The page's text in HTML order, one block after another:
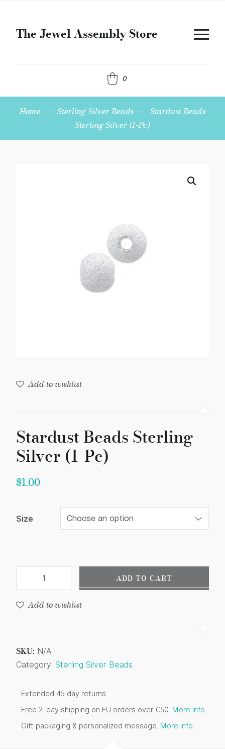
The Jewel Assembly Store
0
Home — Sterling Silver Beads — Stardust Beads
Sterling Silver (1-Pc)
Add to wishlist
Stardust Beads Sterling
Silver (1-Pc)
$1.00
Size
ADD TO CART
Add to wishlist
SKU: N/A
Category: Sterling Silver Beads
Extended 45 day returns.
Free 2-day shipping on EU orders over €50. More info
Gift packaging & personalized message. More info